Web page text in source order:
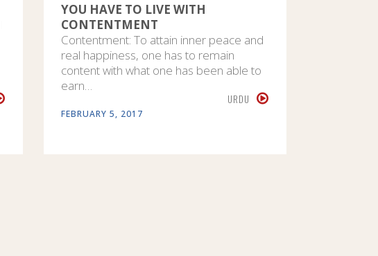
YOU HAVE TO LIVE WITH
CONTENTMENT
Contentment: To attain inner peace and
real happiness, one has to remain
content with what one has been able to
earn…
FEBRUARY 5, 2017
URDU